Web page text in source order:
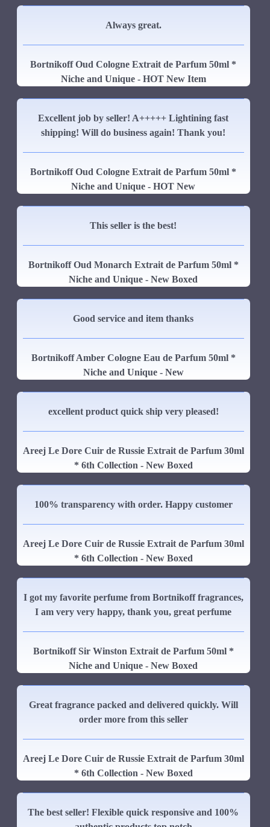
Always great.
Bortnikoff Oud Cologne Extrait de Parfum 50ml *
Niche and Unique - HOT New Item
Excellent job by seller! A+++++ Lightining fast
shipping! Will do business again! Thank you!
Bortnikoff Oud Cologne Extrait de Parfum 50ml *
Niche and Unique - HOT New
This seller is the best!
Bortnikoff Oud Monarch Extrait de Parfum 50ml *
Niche and Unique - New Boxed
Good service and item thanks
Bortnikoff Amber Cologne Eau de Parfum 50ml *
Niche and Unique - New
excellent product quick ship very pleased!
Areej Le Dore Cuir de Russie Extrait de Parfum 30ml
* 6th Collection - New Boxed
100% transparency with order. Happy customer
Areej Le Dore Cuir de Russie Extrait de Parfum 30ml
* 6th Collection - New Boxed
I got my favorite perfume from Bortnikoff fragrances,
I am very very happy, thank you, great perfume
Bortnikoff Sir Winston Extrait de Parfum 50ml *
Niche and Unique - New Boxed
Great fragrance packed and delivered quickly. Will
order more from this seller
Areej Le Dore Cuir de Russie Extrait de Parfum 30ml
* 6th Collection - New Boxed
The best seller! Flexible quick responsive and 100%